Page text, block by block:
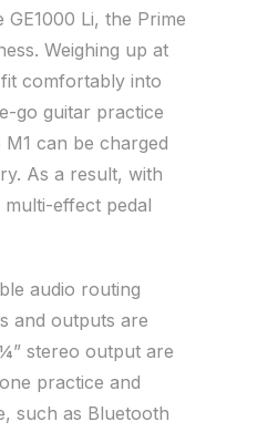
GE1000 Li, the Prime
Weighing up at
comfortably into
go guitar practice
can be charged
As a result, with
multi-effect pedal
audio routing
and outputs are
stereo output are
practice and
such as Bluetooth